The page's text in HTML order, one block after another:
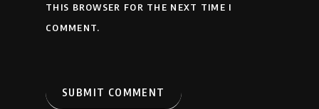
THIS BROWSER FOR THE NEXT TIME I
COMMENT.